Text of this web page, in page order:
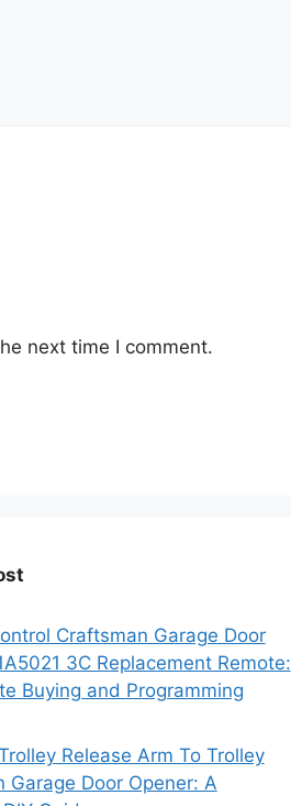
next time I comment.
Craftsman Garage Door
3C Replacement Remote:
Buying and Programming
Release Arm To Trolley
Garage Door Opener: A